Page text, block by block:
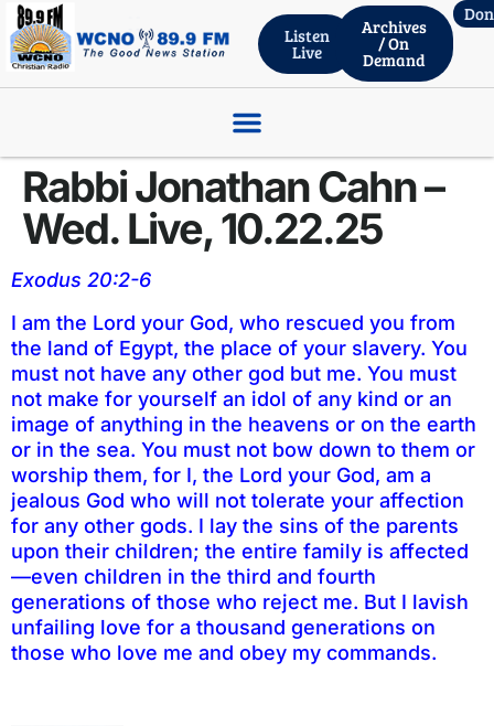
Listen
Live
Archives
/ On
Demand
Rabbi Jonathan Cahn –
Wed. Live, 10.22.25
Exodus 20:2-6
I am the Lord your God, who rescued you from
the land of Egypt, the place of your slavery. You
must not have any other god but me. You must
not make for yourself an idol of any kind or an
image of anything in the heavens or on the earth
or in the sea. You must not bow down to them or
worship them, for I, the Lord your God, am a
jealous God who will not tolerate your affection
for any other gods. I lay the sins of the parents
upon their children; the entire family is affected
—even children in the third and fourth
generations of those who reject me. But I lavish
unfailing love for a thousand generations on
those who love me and obey my commands.